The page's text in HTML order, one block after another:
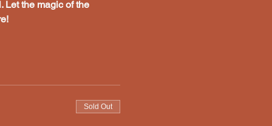
Let the magic of the
Sold Out